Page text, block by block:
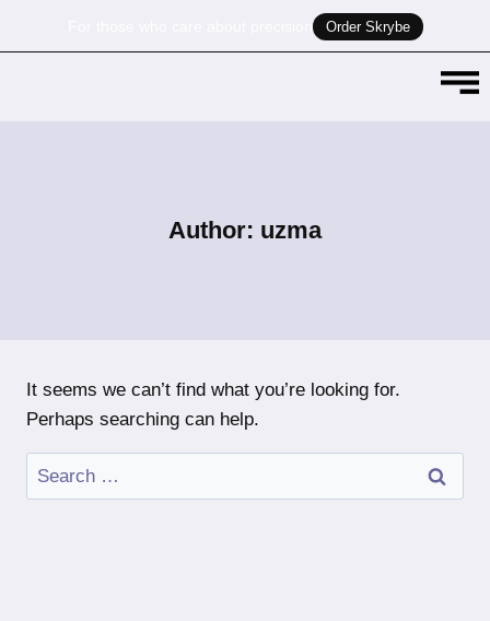
Order Skrybe
Author: uzma
It seems we can’t find what you’re looking for.
Perhaps searching can help.